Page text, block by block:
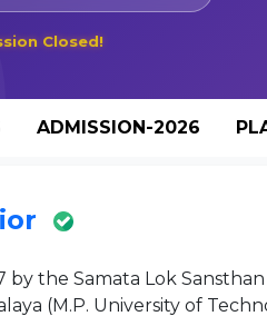
Closed!
ADMISSION-2026
by the Samata Lok
(M.P. University of